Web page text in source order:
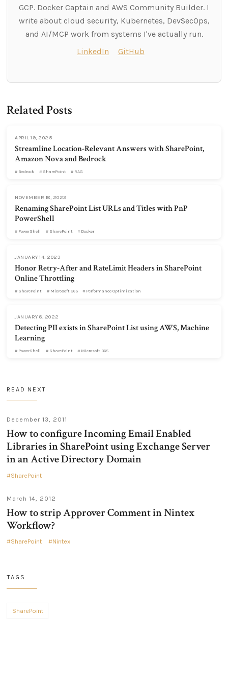
GCP. Docker Captain and AWS Community Builder. I
write about cloud security, Kubernetes, DevSecOps,
and AI/MCP work from systems I've actually run.
LinkedIn
GitHub
Related Posts
APRIL 19, 2025
Streamline Location-Relevant Answers with SharePoint,
Amazon Nova and Bedrock
Bedrock SharePoint RAG
NOVEMBER 18, 2023
Renaming SharePoint List URLs and Titles with PnP
PowerShell
PowerShell SharePoint Docker
JANUARY 14, 2023
Honor Retry-After and RateLimit Headers in SharePoint
Online Throttling
SharePoint Microsoft 365 Performance Optimization
JANUARY 8, 2022
Detecting PII exists in SharePoint List using AWS, Machine
Learning
PowerShell SharePoint Microsoft 365
READ NEXT
December 13, 2011
How to configure Incoming Email Enabled
Libraries in SharePoint using Exchange Server
in an Active Directory Domain
SharePoint
March 14, 2012
How to strip Approver Comment in Nintex
Workflow?
SharePoint Nintex
TAGS
SharePoint